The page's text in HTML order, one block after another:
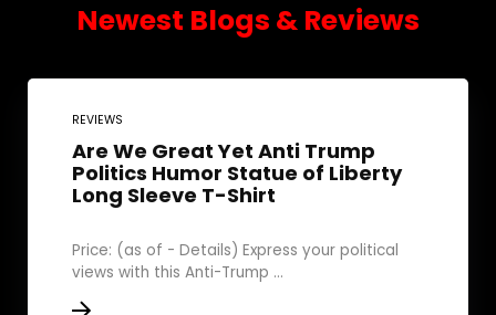
Newest Blogs & Reviews
REVIEWS
Are We Great Yet Anti Trump
Politics Humor Statue of Liberty
Long Sleeve T-Shirt
Price: (as of - Details) Express your political
views with this Anti-Trump ...